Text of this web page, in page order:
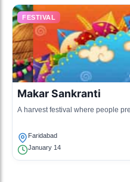
FESTIVAL
Makar Sankranti
A harvest festival where people
Faridabad
January 14